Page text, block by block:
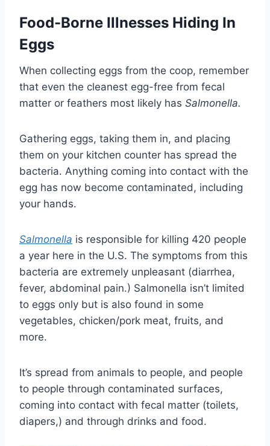
Food-Borne Illnesses Hiding In
Eggs
When collecting eggs from the coop, remember
that even the cleanest egg-free from fecal
matter or feathers most likely has Salmonella.
Gathering eggs, taking them in, and placing
them on your kitchen counter has spread the
bacteria. Anything coming into contact with the
egg has now become contaminated, including
your hands.
Salmonella is responsible for killing 420 people
a year here in the U.S. The symptoms from this
bacteria are extremely unpleasant (diarrhea,
fever, abdominal pain.) Salmonella isn’t limited
to eggs only but is also found in some
vegetables, chicken/pork meat, fruits, and
more.
It’s spread from animals to people, and people
to people through contaminated surfaces,
coming into contact with fecal matter (toilets,
diapers,) and through drinks and food.